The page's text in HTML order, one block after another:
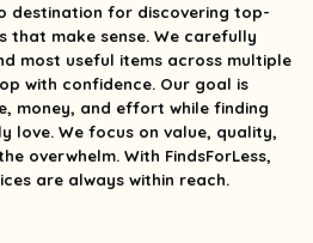
destination for discovering top-
make sense. We carefully
most useful items across multiple
with confidence. Our goal is
money, and effort while finding
love. We focus on value, quality,
overwhelm. With FindsForLess,
are always within reach.